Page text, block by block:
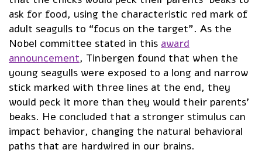
ask for food, using the characteristic red mark of
adult seagulls to “focus on the target”. As the
Nobel committee stated in this award
announcement, Tinbergen found that when the
young seagulls were exposed to a long and narrow
stick marked with three lines at the end, they
would peck it more than they would their parents’
beaks. He concluded that a stronger stimulus can
impact behavior, changing the natural behavioral
paths that are hardwired in our brains.